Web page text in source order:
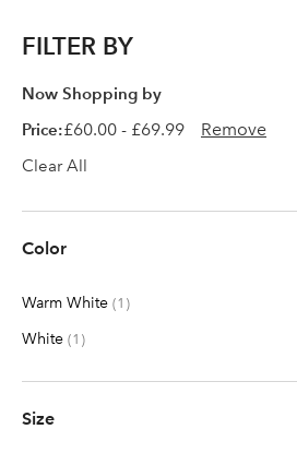
FILTER BY
Now Shopping by
Price £60.00 - £69.99 Remove
Clear All
Color
Warm White 1 item
White 1 item
Size